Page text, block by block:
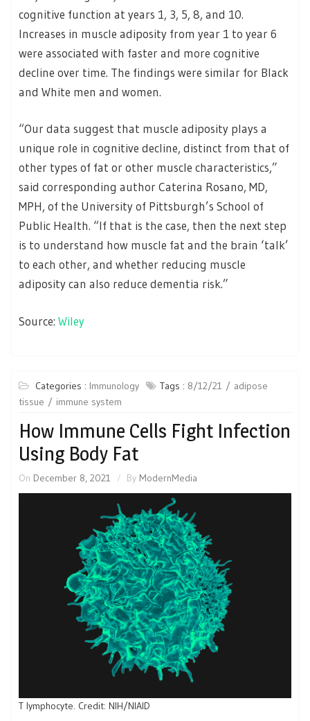
cognitive function at years 1, 3, 5, 8, and 10.
Increases in muscle adiposity from year 1 to year 6
were associated with faster and more cognitive
decline over time. The findings were similar for Black
and White men and women.
“Our data suggest that muscle adiposity plays a
unique role in cognitive decline, distinct from that of
other types of fat or other muscle characteristics,”
said corresponding author Caterina Rosano, MD,
MPH, of the University of Pittsburgh’s School of
Public Health. “If that is the case, then the next step
is to understand how muscle fat and the brain ‘talk’
to each other, and whether reducing muscle
adiposity can also reduce dementia risk.”
Source: Wiley
Categories : Immunology Tags : 8/12/21
adipose
tissue
immune system
How Immune Cells Fight Infection
Using Body Fat
On December 8, 2021 By ModernMedia
T lymphocyte. Credit: NIH/NIAID